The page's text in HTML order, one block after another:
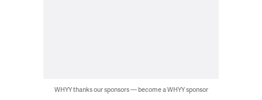
WHYY thanks our sponsors — become a WHYY sponsor